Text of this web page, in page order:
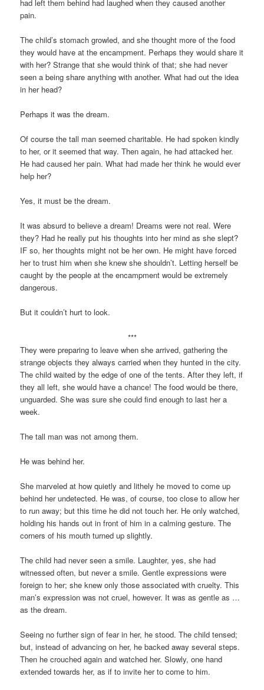
had left them behind had laughed when they caused another
pain.
The child’s stomach growled, and she thought more of the food
they would have at the encampment. Perhaps they would share it
with her? Strange that she would think of that; she had never
seen a being share anything with another. What had out the idea
in her head?
Perhaps it was the dream.
Of course the tall man seemed charitable. He had spoken kindly
to her, or it seemed that way. Then again, he had attacked her.
He had caused her pain. What had made her think he would ever
help her?
Yes, it must be the dream.
It was absurd to believe a dream! Dreams were not real. Were
they? Had he really put his thoughts into her mind as she slept?
IF so, her thoughts might not be her own. He might have forced
her to trust him when she knew she shouldn’t. Letting herself be
caught by the people at the encampment would be extremely
dangerous.
But it couldn’t hurt to look.
***
They were preparing to leave when she arrived, gathering the
strange objects they always carried when they hunted in the city.
The child waited by the edge of one of the tents. After they left, if
they all left, she would have a chance! The food would be there,
unguarded. She was sure she could find enough to last her a
week.
The tall man was not among them.
He was behind her.
She marveled at how quietly and lithely he moved to come up
behind her undetected. He was, of course, too close to allow her
to run away; but this time he did not touch her. He only watched,
holding his hands out in front of him in a calming gesture. The
corners of his mouth turned up slightly.
The child had never seen a smile. Laughter, yes, she had
witnessed often, but never a smile. Gentle expressions were
foreign to her; she knew only those associated with cruelty. This
man’s expression was not cruel, however. It was as gentle as …
as the dream.
Seeing no further sign of fear in her, he stood. The child tensed;
but, instead of advancing on her, he backed away several steps.
Then he crouched again and watched her. Slowly, one hand
extended towards her, as if to invite her to come to him.